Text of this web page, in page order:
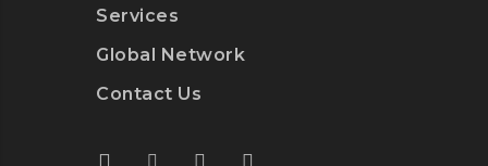
Services
Global Network
Contact Us